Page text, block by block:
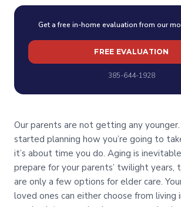
Get a free in-home evaluation from our
FREE EVALUATION
385-644-1928
Our parents are not getting any younger.
started planning how you’re going to
it’s about time you do. Aging is
prepare for your parents’ twilight years,
are only a few options for elder care.
loved ones can either choose from living